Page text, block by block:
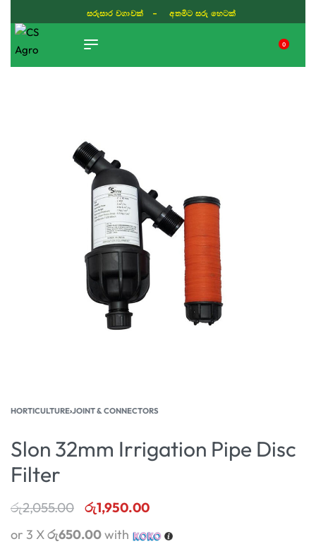
සරුසාර වගාවක් - අතමිට සරු හෙටක්
0
HORTICULTURE›JOINT & CONNECTORS
Slon 32mm Irrigation Pipe Disc
Filter
රු2,055.00 රු1,950.00
or 3 Xරු650.00with